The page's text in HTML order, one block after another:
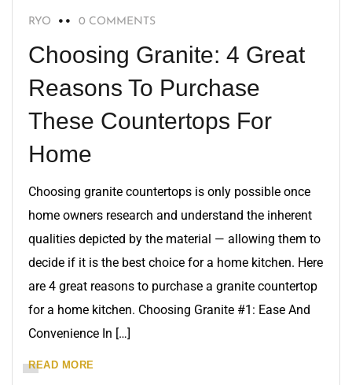
RYO 0 COMMENTS
Choosing Granite: 4 Great
Reasons To Purchase
These Countertops For
Home
Choosing granite countertops is only possible once
home owners research and understand the inherent
qualities depicted by the material — allowing them to
decide if it is the best choice for a home kitchen. Here
are 4 great reasons to purchase a granite countertop
for a home kitchen. Choosing Granite #1: Ease And
Convenience In […]
READ MORE